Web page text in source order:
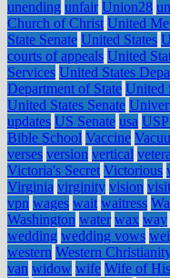
unending unfair Union28
Church of Christ United
State Senate United States
courts of appeals United
Services United States
Department of State United
United States Senate
updates US Senate usa
Bible School Vaccine
verses version vertical
Victoria's Secret Victorious
Virginia virginity vision
vpn wages wait waitress
Washington water wax way
wedding wedding vows
western Western
van widow wife Wife of